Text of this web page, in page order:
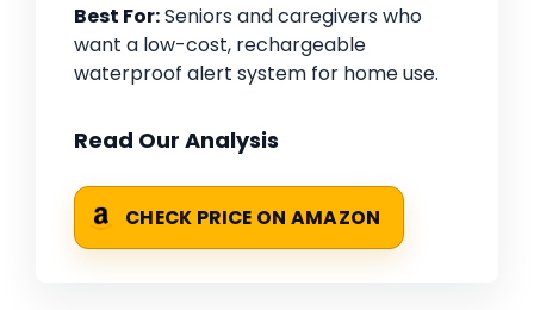
Best For:Seniors and caregivers who
want a low-cost, rechargeable
waterproof alert system for home use.
Read Our Analysis
CHECK PRICE ON AMAZON